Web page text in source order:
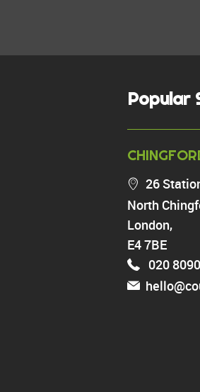
Popular
Highams
North
Enfield
Wood Green
Tottenham
Turnpike
26
North
London,
E4 7BE
020